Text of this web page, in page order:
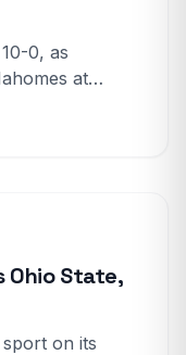
0, as
at
Ohio State,
on its